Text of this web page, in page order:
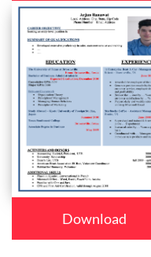
Download